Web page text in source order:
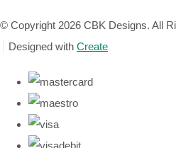
© Copyright 2026 CBK Designs. All
Designed with Create